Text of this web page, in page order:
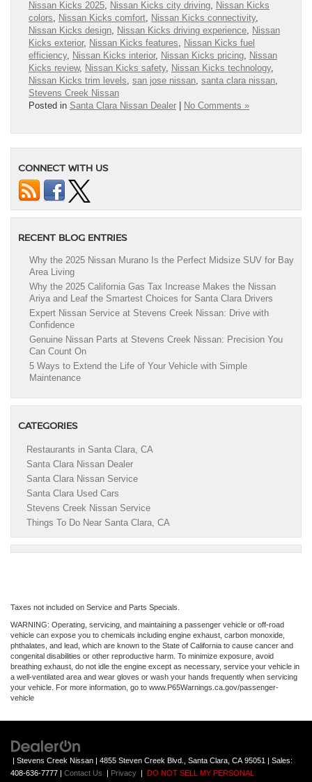
Nissan Kicks 2025 Nissan Kicks city driving Nissan Kicks
colors
Nissan Kicks comfort Nissan Kicks connectivity,
Nissan Kicks design Nissan Kicks driving experience Nissan
Kicks exterior, Nissan Kicks features
Nissan Kicks fuel
efficiency, Nissan Kicks interior, Nissan Kicks pricing Nissan
Kicks review, Nissan Kicks safety, Nissan Kicks technology,
Nissan Kicks trim levels san jose nissan santa clara nissan
Stevens Creek Nissan
Posted in Santa Clara Nissan Dealer | No Comments »
CONNECT WITH US
RECENT BLOG ENTRIES
Why the 2025 Nissan Murano Is the Perfect Midsize SUV for Bay
Area Living
Why the 2025 California Gas Tax Increase Makes the Nissan
Ariya and Leaf the Smartest Choices for Santa Clara Drivers
Expert Nissan Service at Stevens Creek Nissan: Drive with
Confidence
Genuine Nissan Parts at Stevens Creek Nissan: Precision You
Can Count On
5 Ways to Extend the Life of Your Vehicle with Simple
Maintenance
CATEGORIES
Restaurants in Santa Clara, CA
Santa Clara Nissan Dealer
Santa Clara Nissan Service
Santa Clara Used Cars
Stevens Creek Nissan Service
Things To Do Near Santa Clara, CA
Taxes not included on Service and Parts Specials.
WARNING: Operating, servicing, and maintaining a passenger vehicle or off-road
vehicle can expose you to chemicals including engine exhaust, carbon monoxide,
phthalates, and lead, which are known to the State of California to cause cancer and
congenital disabilities or other reproductive harm. To minimize exposure, avoid
breathing exhaust, do not idle the engine except as necessary, service your vehicle in
a well-ventilated area and wear gloves or wash your hands frequently when servicing
your vehicle. For more information, go to www.P65Warnings.ca.gov/passenger-
vehicle
| Stevens Creek Nissan | 4855 Steven Creek Blvd., Santa Clara, CA 95051 | Sales:
408-636-7777 | Contact Us | Privacy | DO NOT SELL MY PERSONAL